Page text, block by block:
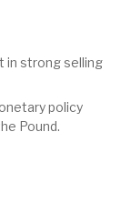
in strong selling
policy
Pound.